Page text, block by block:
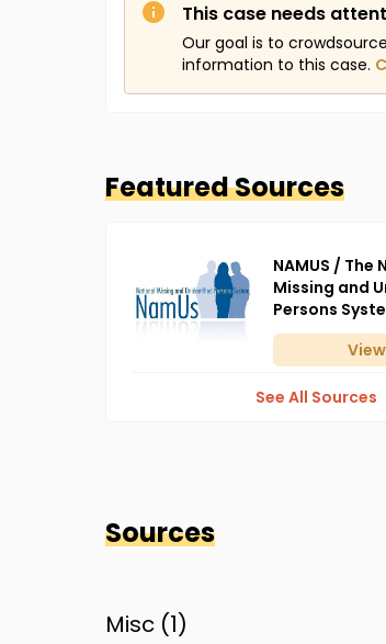
This case needs
Our goal is to
information to this case.
Featured Sources
NAMUS / The
Missing and
Persons
View
See All Sources
Sources
Misc (1)